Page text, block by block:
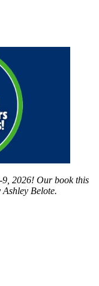
9, 2026! Our book this
Ashley Belote.